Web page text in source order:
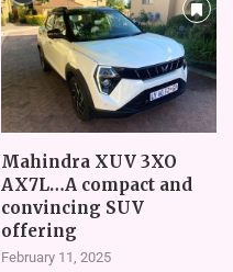
Mahindra XUV 3XO
AX7L…A compact and
convincing SUV
offering
February 11, 2025